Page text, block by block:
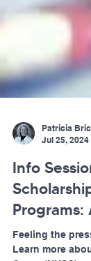
Jul 25, 2024
Info
Programs: